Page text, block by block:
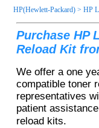
HP(Hewlett-Packard) > HP
Purchase HP
Reload Kit
We offer a one
compatible toner
representatives
patient
reload kits.